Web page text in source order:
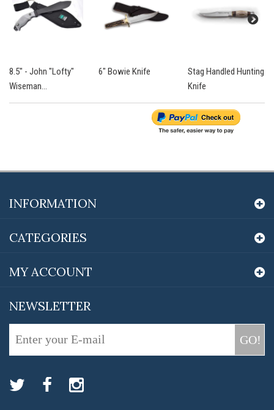
8.5" - John "Lofty"
Wiseman...
6" Bowie Knife
Stag Handled Hunting
Knife
INFORMATION
CATEGORIES
MY ACCOUNT
NEWSLETTER
GO!